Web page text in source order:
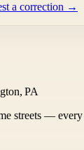
a correction →
PA
streets —